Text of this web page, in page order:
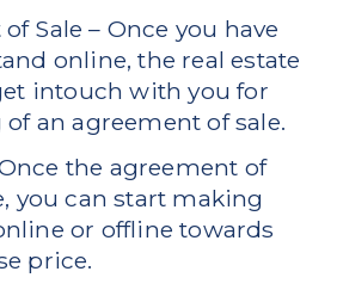
Sale – Once you have
online, the real estate
intouch with you for
an agreement of sale.
the agreement of
you can start making
or offline towards
price.